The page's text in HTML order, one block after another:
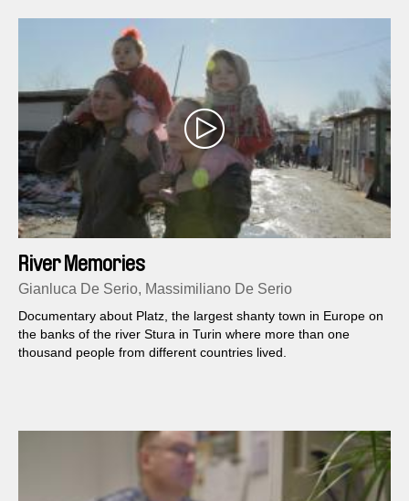
River Memories
Gianluca De Serio, Massimiliano De Serio
Documentary about Platz, the largest shanty town in Europe on
the banks of the river Stura in Turin where more than one
thousand people from different countries lived.